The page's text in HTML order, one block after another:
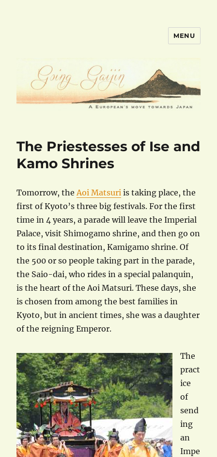
MENU
The Priestesses of Ise and
Kamo Shrines
Tomorrow, theAoi Matsuri is taking place, the
first of Kyoto’s three big festivals. For the first
time in 4 years, a parade will leave the Imperial
Palace, visit Shimogamo shrine, and then go on
to its final destination, Kamigamo shrine. Of
the 500 or so people taking part in the parade,
the Saio-dai, who rides in a special palanquin,
is the heart of the Aoi Matsuri. These days, she
is chosen from among the best families in
Kyoto, but in ancient times, she was a daughter
of the reigning Emperor.
The
pract
ice
of
send
ing
an
Impe